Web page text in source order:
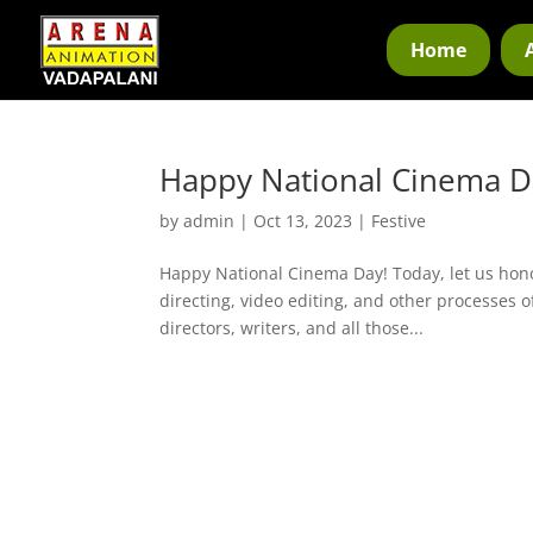
Home
Happy National Cinema
byadmin | Oct 13, 2023 | Festive
Happy National Cinema Day! Today, let us
directing, video editing, and other processes
directors, writers, and all those...